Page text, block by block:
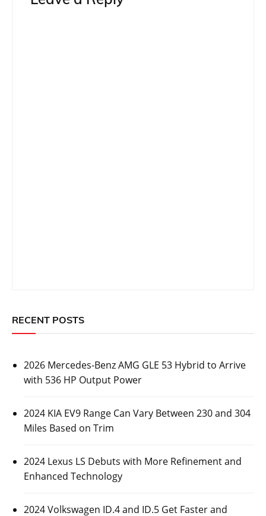
RECENT POSTS
2026 Mercedes-Benz AMG GLE 53 Hybrid to Arrive
with 536 HP Output Power
2024 KIA EV9 Range Can Vary Between 230 and 304
Miles Based on Trim
2024 Lexus LS Debuts with More Refinement and
Enhanced Technology
2024 Volkswagen ID.4 and ID.5 Get Faster and